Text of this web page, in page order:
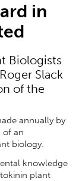
in
Biologists
Slack
of the
annually by
of an
biology.
knowledge
plant